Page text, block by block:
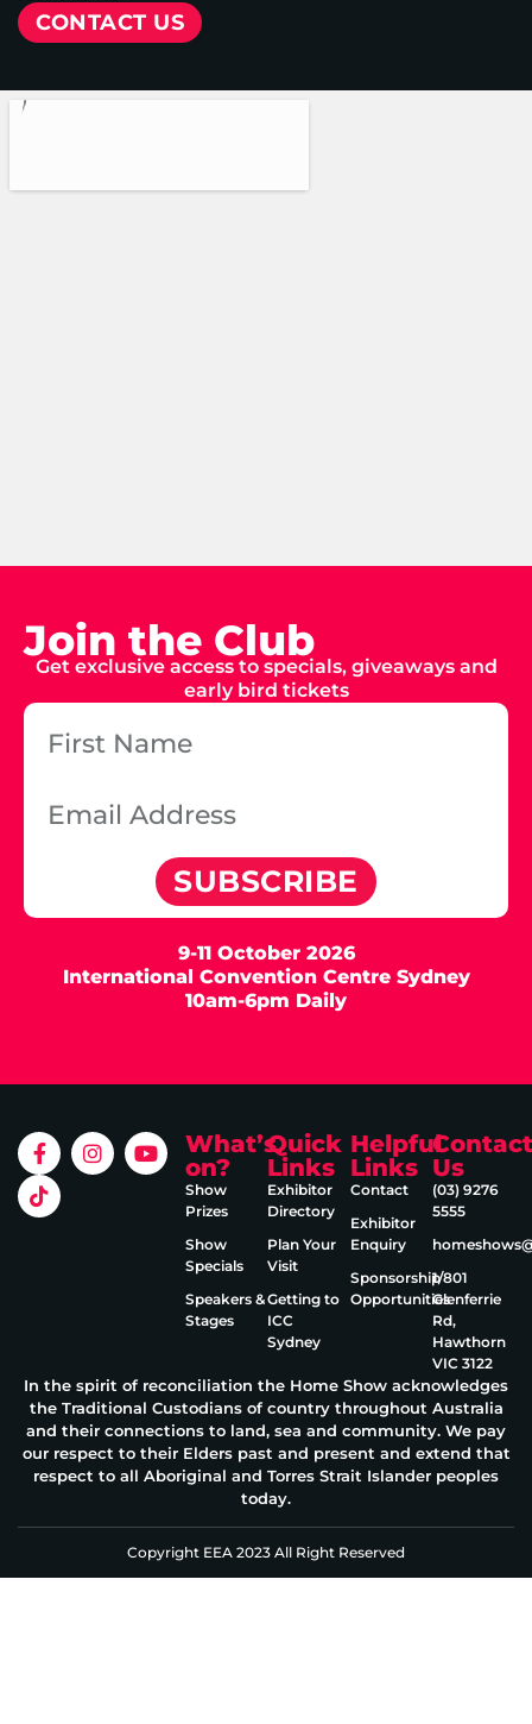
CONTACT US
Join the Club
Get exclusive access to specials, giveaways and
early bird tickets
SUBSCRIBE
9-11 October 2026
International Convention Centre Sydney
10am-6pm Daily
What’s
on?
Show
Prizes
Show
Specials
Speakers &
Stages
Quick
Links
Exhibitor
Directory
Plan Your
Visit
Getting to
ICC
Sydney
Helpful
Links
Contact
Exhibitor
Enquiry
Sponsorship
Opportunities
Contact
Us
(03) 9276
5555
1/801
Glenferrie
Rd,
Hawthorn
VIC 3122
In the spirit of reconciliation the Home Show acknowledges
the Traditional Custodians of country throughout Australia
and their connections to land, sea and community. We pay
our respect to their Elders past and present and extend that
respect to all Aboriginal and Torres Strait Islander peoples
today.
Copyright EEA 2023 All Right Reserved